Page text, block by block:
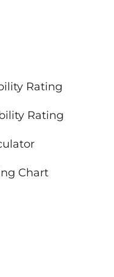
Rating
Rating
Chart